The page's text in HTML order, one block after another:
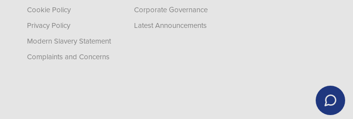
Cookie Policy
Privacy Policy
Modern Slavery Statement
Complaints and Concerns
Corporate Governance
Latest Announcements